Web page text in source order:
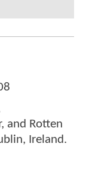
and Rotten
Ireland.